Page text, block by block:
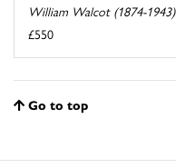
William Walcot (1874-1943)
£550
Go to top